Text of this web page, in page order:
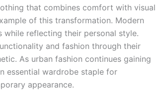
that combines comfort with visual
of this transformation. Modern
reflecting their personal style.
and fashion through their
As urban fashion continues gaining
essential wardrobe staple for
appearance.